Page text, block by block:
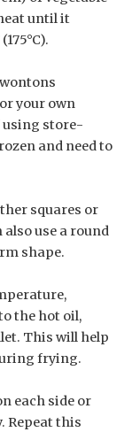
until it
your own
using store-
and need to
squares or
use a round
shape.
the hot oil,
This will help
frying.
each side or
Repeat this